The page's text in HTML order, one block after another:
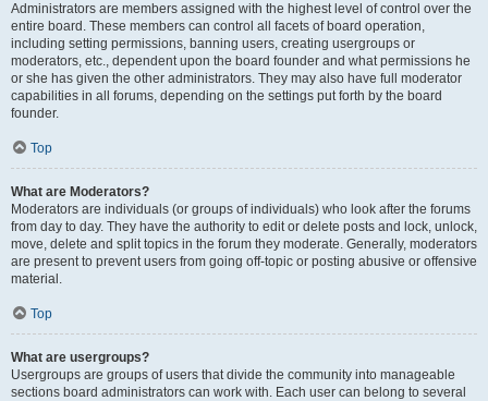
Administrators are members assigned with the highest level of control over the
entire board. These members can control all facets of board operation,
including setting permissions, banning users, creating usergroups or
moderators, etc., dependent upon the board founder and what permissions he
or she has given the other administrators. They may also have full moderator
capabilities in all forums, depending on the settings put forth by the board
founder.
Top
What are Moderators?
Moderators are individuals (or groups of individuals) who look after the forums
from day to day. They have the authority to edit or delete posts and lock, unlock,
move, delete and split topics in the forum they moderate. Generally, moderators
are present to prevent users from going off-topic or posting abusive or offensive
material.
Top
What are usergroups?
Usergroups are groups of users that divide the community into manageable
sections board administrators can work with. Each user can belong to several